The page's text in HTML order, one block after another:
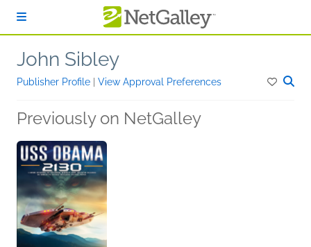
John Sibley
Publisher Profile View Approval Preferences
Previously on NetGalley